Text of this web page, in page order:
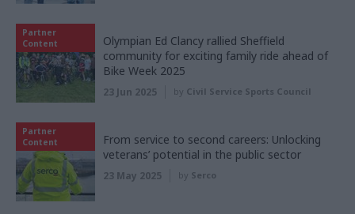
Partner
Content
Olympian Ed Clancy rallied Sheffield
community for exciting family ride ahead of
Bike Week 2025
23 Jun 2025 by Civil Service Sports Council
Partner
Content
From service to second careers: Unlocking
veterans’ potential in the public sector
23 May 2025 by Serco